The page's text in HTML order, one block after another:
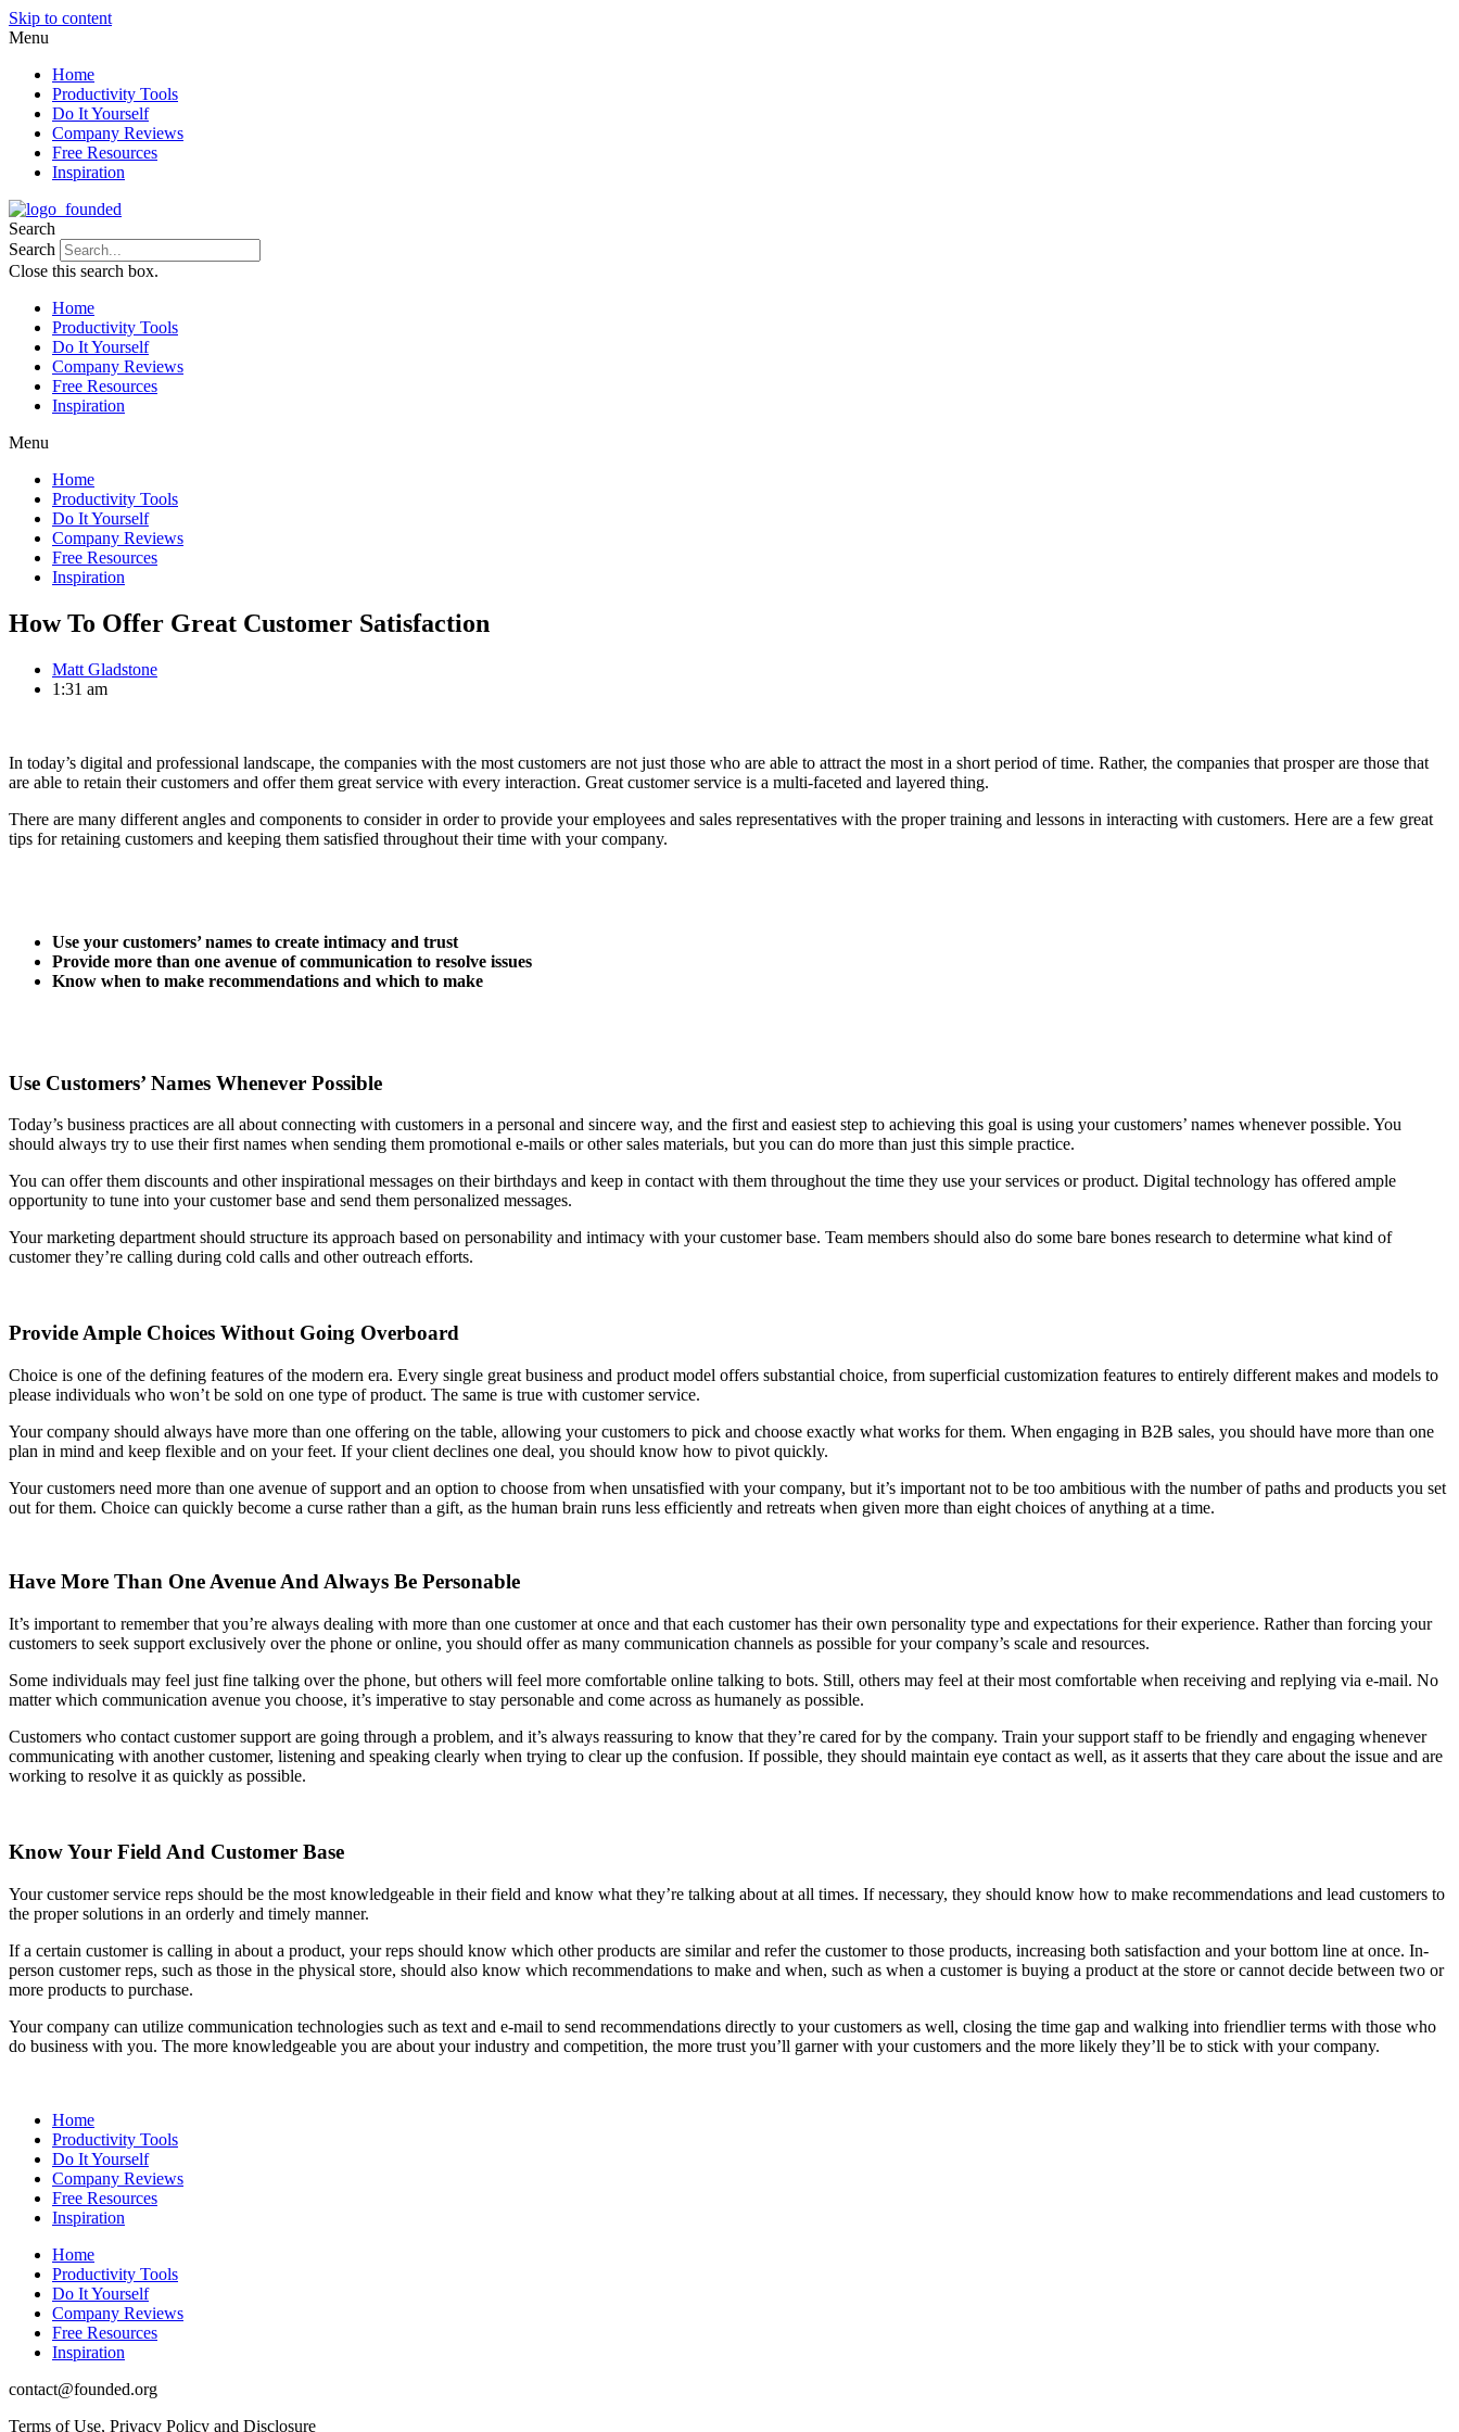
Skip to content
Menu
Home
Productivity Tools
Do It Yourself
Company Reviews
Free Resources
Inspiration
Search
Search
Close this search box.
Home
Productivity Tools
Do It Yourself
Company Reviews
Free Resources
Inspiration
Menu
Home
Productivity Tools
Do It Yourself
Company Reviews
Free Resources
Inspiration
How To Offer Great Customer Satisfaction
Matt Gladstone
1:31 am
In today’s digital and professional landscape, the companies with the most customers are not just those who are able to attract the most in a short period of time. Rather, the companies that prosper are those that
are able to retain their customers and offer them great service with every interaction. Great customer service is a multi-faceted and layered thing.
There are many different angles and components to consider in order to provide your employees and sales representatives with the proper training and lessons in interacting with customers. Here are a few great
tips for retaining customers and keeping them satisfied throughout their time with your company.
Use your customers’ names to create intimacy and trust
Provide more than one avenue of communication to resolve issues
Know when to make recommendations and which to make
Use Customers’ Names Whenever Possible
Today’s business practices are all about connecting with customers in a personal and sincere way, and the first and easiest step to achieving this goal is using your customers’ names whenever possible. You
should always try to use their first names when sending them promotional e-mails or other sales materials, but you can do more than just this simple practice.
You can offer them discounts and other inspirational messages on their birthdays and keep in contact with them throughout the time they use your services or product. Digital technology has offered ample
opportunity to tune into your customer base and send them personalized messages.
Your marketing department should structure its approach based on personability and intimacy with your customer base. Team members should also do some bare bones research to determine what kind of
customer they’re calling during cold calls and other outreach efforts.
Provide Ample Choices Without Going Overboard
Choice is one of the defining features of the modern era. Every single great business and product model offers substantial choice, from superficial customization features to entirely different makes and models to
please individuals who won’t be sold on one type of product. The same is true with customer service.
Your company should always have more than one offering on the table, allowing your customers to pick and choose exactly what works for them. When engaging in B2B sales, you should have more than one
plan in mind and keep flexible and on your feet. If your client declines one deal, you should know how to pivot quickly.
Your customers need more than one avenue of support and an option to choose from when unsatisfied with your company, but it’s important not to be too ambitious with the number of paths and products you set
out for them. Choice can quickly become a curse rather than a gift, as the human brain runs less efficiently and retreats when given more than eight choices of anything at a time.
Have More Than One Avenue And Always Be Personable
It’s important to remember that you’re always dealing with more than one customer at once and that each customer has their own personality type and expectations for their experience. Rather than forcing your
customers to seek support exclusively over the phone or online, you should offer as many communication channels as possible for your company’s scale and resources.
Some individuals may feel just fine talking over the phone, but others will feel more comfortable online talking to bots. Still, others may feel at their most comfortable when receiving and replying via e-mail. No
matter which communication avenue you choose, it’s imperative to stay personable and come across as humanely as possible.
Customers who contact customer support are going through a problem, and it’s always reassuring to know that they’re cared for by the company. Train your support staff to be friendly and engaging whenever
communicating with another customer, listening and speaking clearly when trying to clear up the confusion. If possible, they should maintain eye contact as well, as it asserts that they care about the issue and are
working to resolve it as quickly as possible.
Know Your Field And Customer Base
Your customer service reps should be the most knowledgeable in their field and know what they’re talking about at all times. If necessary, they should know how to make recommendations and lead customers to
the proper solutions in an orderly and timely manner.
If a certain customer is calling in about a product, your reps should know which other products are similar and refer the customer to those products, increasing both satisfaction and your bottom line at once. In-
person customer reps, such as those in the physical store, should also know which recommendations to make and when, such as when a customer is buying a product at the store or cannot decide between two or
more products to purchase.
Your company can utilize communication technologies such as text and e-mail to send recommendations directly to your customers as well, closing the time gap and walking into friendlier terms with those who
do business with you. The more knowledgeable you are about your industry and competition, the more trust you’ll garner with your customers and the more likely they’ll be to stick with your company.
Home
Productivity Tools
Do It Yourself
Company Reviews
Free Resources
Inspiration
Home
Productivity Tools
Do It Yourself
Company Reviews
Free Resources
Inspiration
contact@founded.org
Terms of Use, Privacy Policy and Disclosure